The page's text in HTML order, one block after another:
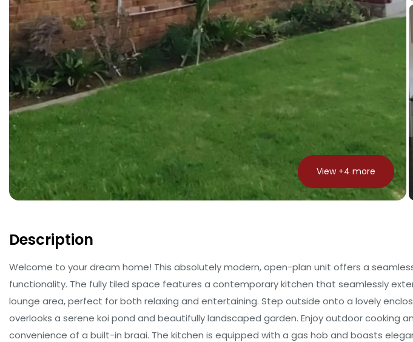
View +4 more
Description
Welcome to your dream home! This absolutely modern, open-plan unit offers a
functionality. The fully tiled space features a contemporary kitchen that seamlessly
lounge area, perfect for both relaxing and entertaining. Step outside onto a lovely
overlooks a serene koi pond and beautifully landscaped garden. Enjoy outdoor cooking
convenience of a built-in braai. The kitchen is equipped with a gas hob and boasts